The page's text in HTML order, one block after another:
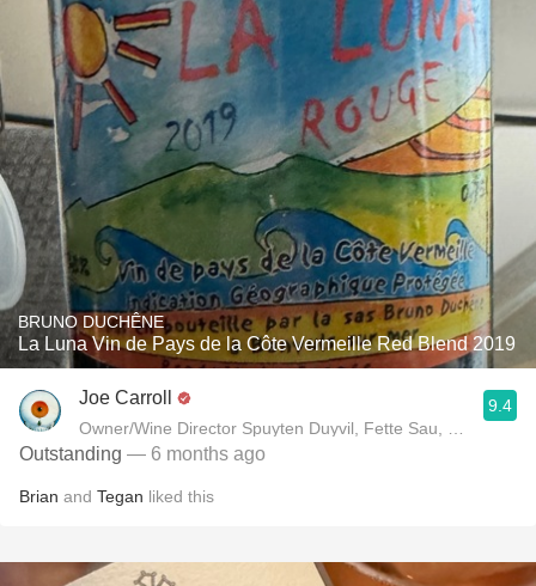
BRUNO DUCHÊNE
La Luna Vin de Pays de la Côte Vermeille Red Blend 2019
Joe Carroll
Owner/Wine Director Spuyten Duyvil, Fette Sau, St.
9.4
Outstanding — 6 months ago
Brian and Tegan liked this